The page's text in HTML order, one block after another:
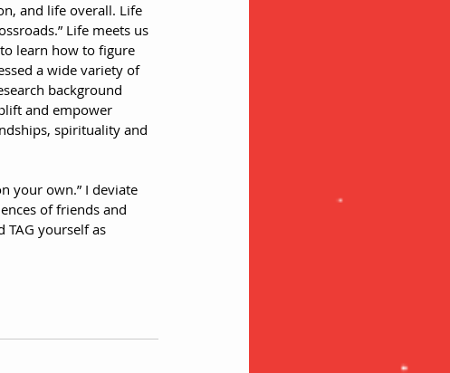
and life overall. Life
Life meets us
learn how to figure
a wide variety of
background
and empower
spirituality and
your own.” I deviate
of friends and
yourself as